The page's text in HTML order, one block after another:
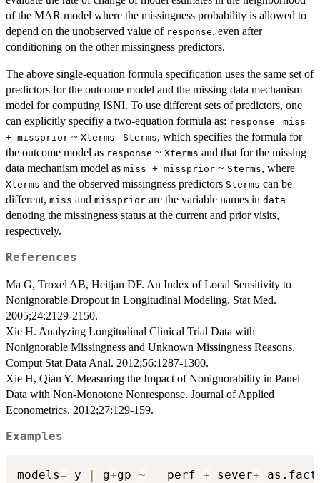
of the MAR model where the missingness probability is allowed to
depend on the unobserved value of response, even after
conditioning on the other missingness predictors.
The above single-equation formula specification uses the same set of
predictors for the outcome model and the missing data mechanism
model for computing ISNI. To use different sets of predictors, one
can explicitly specifiy a two-equation formula as: response | miss
+ missprior ~ Xterms | Sterms, which specifies the formula for
the outcome model as response ~ Xterms and that for the missing
data mechanism model as miss + missprior ~ Sterms, where
Xterms and the observed missingness predictors Sterms can be
different, miss and missprior are the variable names in data
denoting the missingness status at the current and prior visits,
respectively.
References
Ma G, Troxel AB, Heitjan DF. An Index of Local Sensitivity to
Nonignorable Dropout in Longitudinal Modeling. Stat Med.
2005;24:2129-2150.
Xie H. Analyzing Longitudinal Clinical Trial Data with
Nonignorable Missingness and Unknown Missingness Reasons.
Comput Stat Data Anal. 2012;56:1287-1300.
Xie H, Qian Y. Measuring the Impact of Nonignorability in Panel
Data with Non-Monotone Nonresponse. Journal of Applied
Econometrics. 2012;27:129-159.
Examples
models= y g+gp ~
   perf
+ sever+